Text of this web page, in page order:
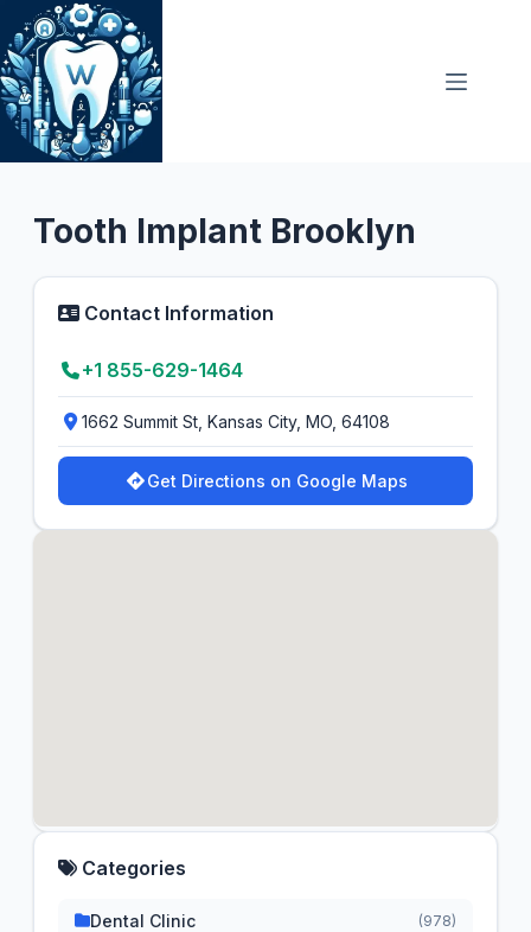
Skip
to
content
Dental Clinic
Tooth Implant Brooklyn
Contact Information
+1 855-629-1464
1662 Summit St, Kansas City, MO, 64108
Get Directions on Google Maps
Categories
Dental Clinic (978)